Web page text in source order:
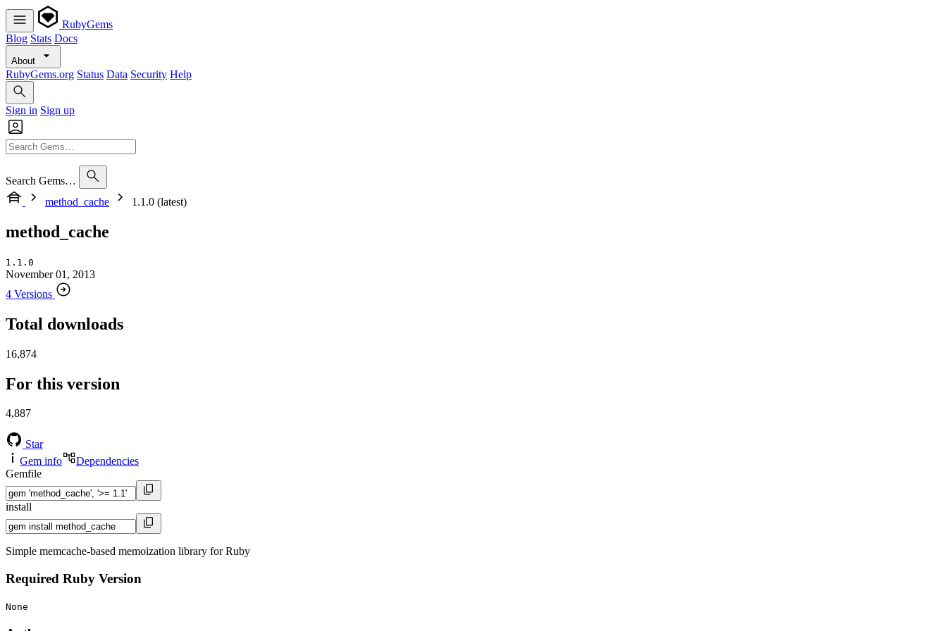
RubyGems
Blog Stats Docs
About
RubyGems.org Status Data Security Help
Sign in Sign up
Search Gems…
method_cache
1.1.0 (latest)
method_cache
1.1.0
November 01, 2013
4 Versions
Total downloads
16,874
For this version
4,887
Star
Gem info
Dependencies
Gemfile
install
Simple memcache-based memoization library for Ruby
Required Ruby Version
None